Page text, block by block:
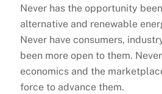
Never has the opportunity
alternative and renewable
Never have consumers,
been more open to them.
economics and the
force to advance them.